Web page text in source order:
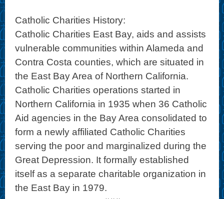
Catholic Charities History:
Catholic Charities East Bay, aids and assists
vulnerable communities within Alameda and
Contra Costa counties, which are situated in
the East Bay Area of Northern California.
Catholic Charities operations started in
Northern California in 1935 when 36 Catholic
Aid agencies in the Bay Area consolidated to
form a newly affiliated Catholic Charities
serving the poor and marginalized during the
Great Depression. It formally established
itself as a separate charitable organization in
the East Bay in 1979.